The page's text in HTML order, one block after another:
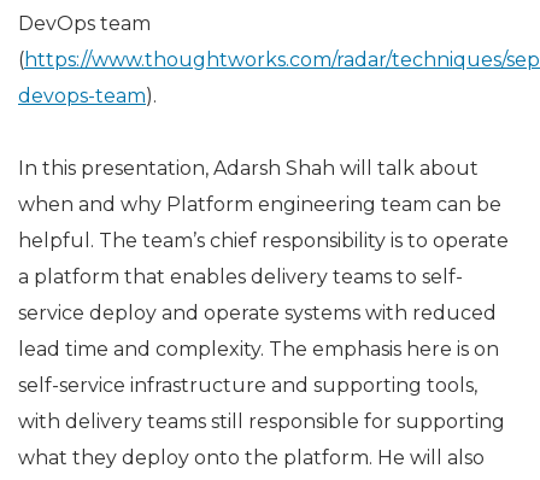
DevOps team
(https://www.thoughtworks.com/radar/techniques/
devops-team).
In this presentation, Adarsh Shah will talk about
when and why Platform engineering team can be
helpful. The team’s chief responsibility is to operate
a platform that enables delivery teams to self-
service deploy and operate systems with reduced
lead time and complexity. The emphasis here is on
self-service infrastructure and supporting tools,
with delivery teams still responsible for supporting
what they deploy onto the platform. He will also